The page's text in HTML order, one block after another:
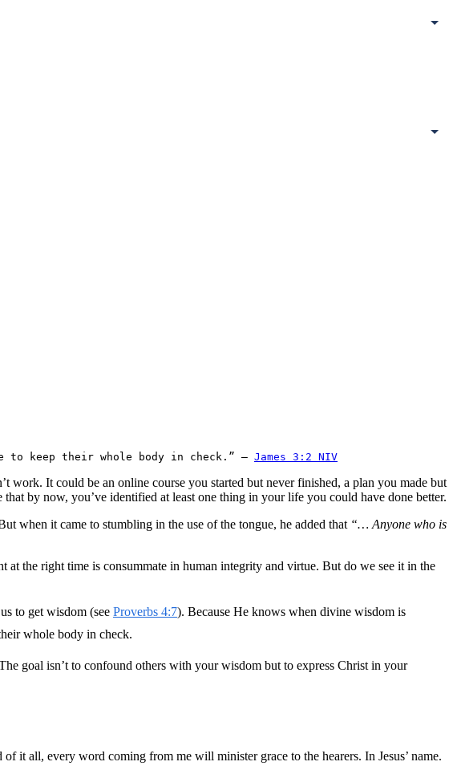
to keep their whole body in check.” — James 3:2 NIV
work. It could be an online course you started but never finished, a plan you made but
by now, you’ve identified at least one thing in your life you could have done better.
when it came to stumbling in the use of the tongue, he added that “… Anyone who is
at the right time is consummate in human integrity and virtue. But do we see it in the
to get wisdom (see Proverbs 4:7). Because He knows when divine wisdom is
whole body in check.
goal isn’t to confound others with your wisdom but to express Christ in your
it all, every word coming from me will minister grace to the hearers. In Jesus’ name.